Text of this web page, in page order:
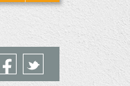
Facebook